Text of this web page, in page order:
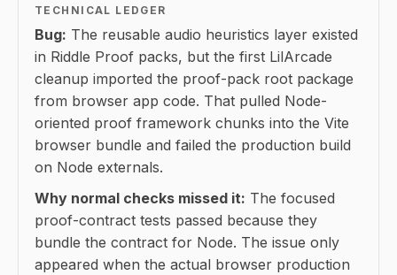
TECHNICAL LEDGER
Bug: The reusable audio heuristics layer existed
in Riddle Proof packs, but the first LilArcade
cleanup imported the proof-pack root package
from browser app code. That pulled Node-
oriented proof framework chunks into the Vite
browser bundle and failed the production build
on Node externals.
Why normal checks missed it: The focused
proof-contract tests passed because they
bundle the contract for Node. The issue only
appeared when the actual browser production